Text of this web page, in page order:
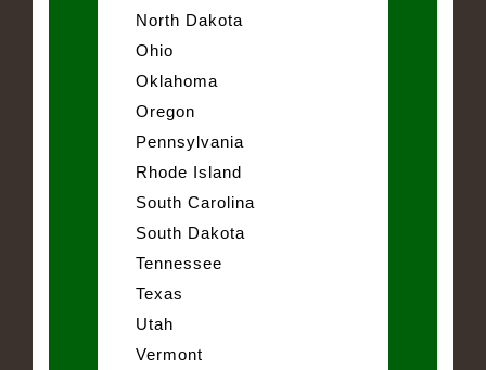
North Dakota
Ohio
Oklahoma
Oregon
Pennsylvania
Rhode Island
South Carolina
South Dakota
Tennessee
Texas
Utah
Vermont